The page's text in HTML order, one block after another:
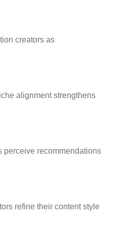
creators as
alignment strengthens
perceive recommendations
refine their content style